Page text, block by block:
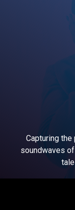
Capturing
soundwaves